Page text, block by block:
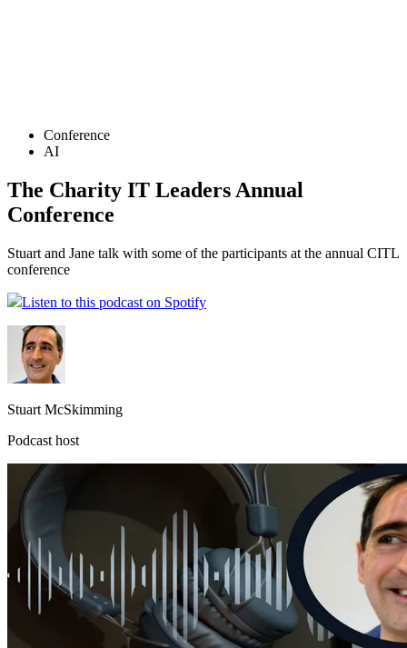
Conference
AI
The Charity IT Leaders Annual
Conference
Stuart and Jane talk with some of the participants at the annual CITL
conference
Listen to this podcast on Spotify
Stuart McSkimming
Podcast host